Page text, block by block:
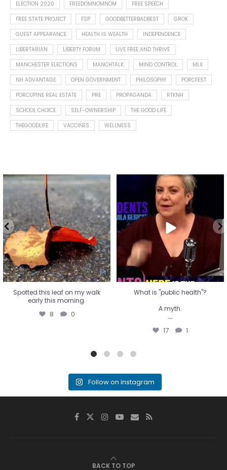
ELECTION 2020
FREEDOMNOMNOM
FREE SPEECH
FREE STATE PROJECT
FSP GOODBETTERBADBEST
GROK
GUEST APPEARANCE
HEALTH IS WEALTH
INDEPENDENCE
LIBERTARIAN
LIBERTY FORUM
LIVE FREE AND THRIVE
MANCHESTER ELECTIONS
MANCHTALK MIND CONTROL
MLX
NH ADVANTAGE
OPEN GOVERNMENT PHILOSOPHY
PORCFEST
PORCUPINE REAL ESTATE
PRE PROPAGANDA
RTKNH
SCHOOL CHOICE
SELF-OWNERSHIP
THE GOOD LIFE
THEGOODLIFE
VACCINES WELLNESS
Spotted this leaf on my walk
early this morning.
8 0
Spotted this leaf on my walk
early this morning.
8 0
What is "public health"?
A myth.
...
17 1
What is "public health"?
A myth.
...
17 1
Follow on Instagram
BACK TO TOP